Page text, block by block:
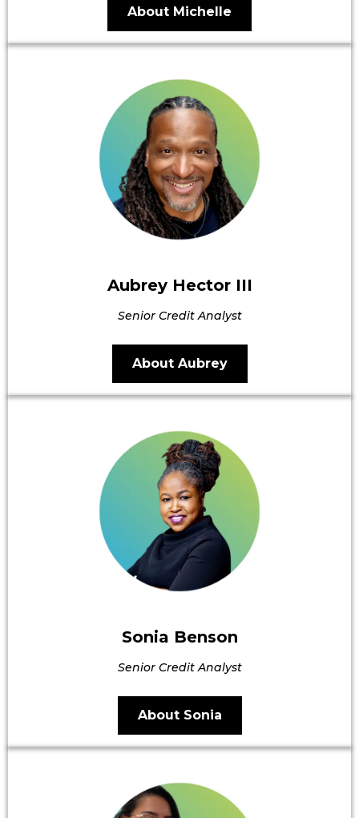
About Michelle
Aubrey Hector III
Senior Credit Analyst
About Aubrey
Sonia Benson
Senior Credit Analyst
About Sonia